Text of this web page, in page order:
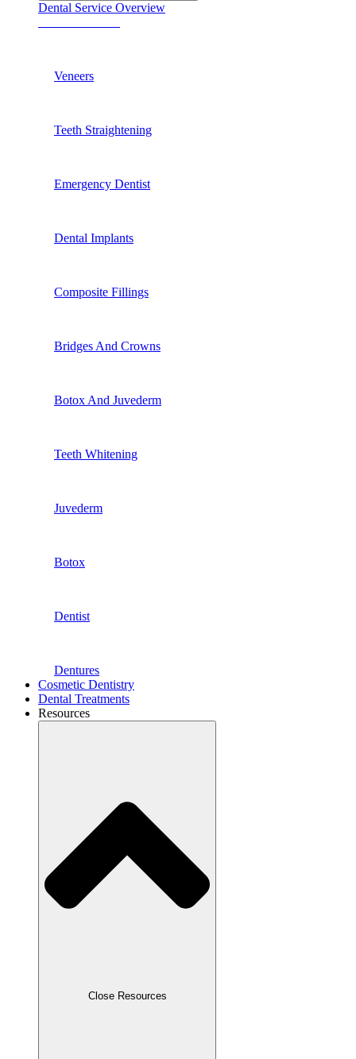
Dental Service Overview
Veneers
Teeth Straightening
Emergency Dentist
Dental Implants
Composite Fillings
Bridges And Crowns
Botox And Juvederm
Teeth Whitening
Juvederm
Botox
Dentist
Dentures
Cosmetic Dentistry
Dental Treatments
Resources
Close Resources